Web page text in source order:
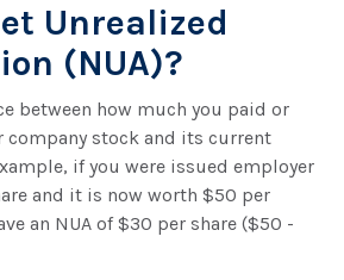
Unrealized
(NUA)?
between how much you paid or
stock and its current
if you were issued employer
and it is now worth $50 per
an NUA of $30 per share ($50 -